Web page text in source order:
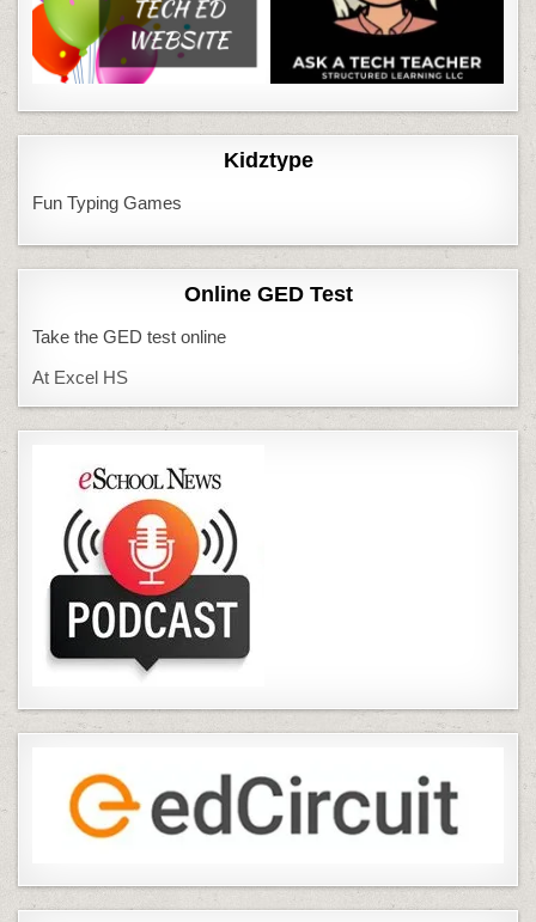
Kidztype
Fun Typing Games
Online GED Test
Take the GED test online
At Excel HS